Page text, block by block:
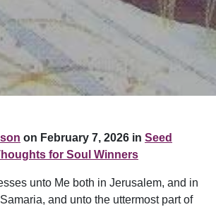
on February 7, 2026 in Seed
for Soul Winners
unto Me both in Jerusalem, and in
and unto the uttermost part of